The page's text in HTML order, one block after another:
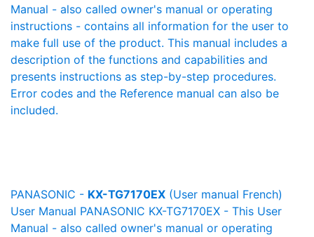
Manual - also called owner's manual or operating
instructions - contains all information for the user to
make full use of the product. This manual includes a
description of the functions and capabilities and
presents instructions as step-by-step procedures.
Error codes and the Reference manual can also be
included.
PANASONIC - KX-TG7170EX (User manual French)
User Manual PANASONIC KX-TG7170EX - This User
Manual - also called owner's manual or operating